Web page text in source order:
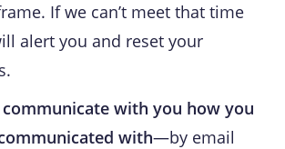
If we can’t meet that time
alert you and reset your
with you how you
with—by email